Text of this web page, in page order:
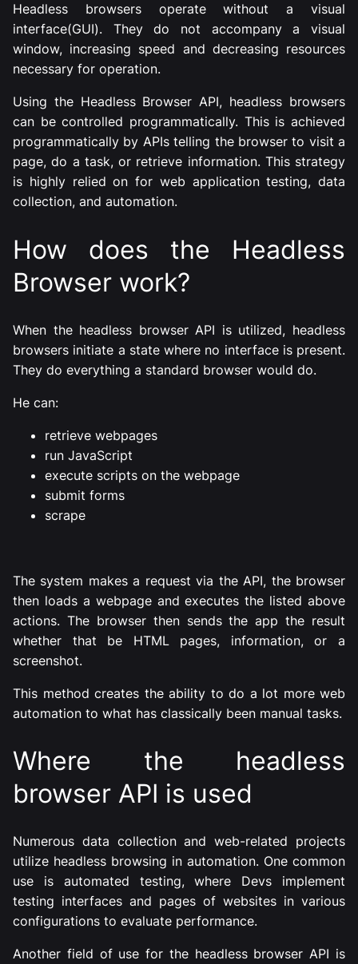
Headless browsers operate without a visual
interface(GUI). They do not accompany a visual
window, increasing speed and decreasing resources
necessary for operation.
Using the Headless Browser API, headless browsers
can be controlled programmatically. This is achieved
programmatically by APIs telling the browser to visit a
page, do a task, or retrieve information. This strategy
is highly relied on for web application testing, data
collection, and automation.
How does the Headless
Browser work?
When the headless browser API is utilized, headless
browsers initiate a state where no interface is present.
They do everything a standard browser would do.
He can:
retrieve webpages
run JavaScript
execute scripts on the webpage
submit forms
scrape
The system makes a request via the API, the browser
then loads a webpage and executes the listed above
actions. The browser then sends the app the result
whether that be HTML pages, information, or a
screenshot.
This method creates the ability to do a lot more web
automation to what has classically been manual tasks.
Where the headless
browser API is used
Numerous data collection and web-related projects
utilize headless browsing in automation. One common
use is automated testing, where Devs implement
testing interfaces and pages of websites in various
configurations to evaluate performance.
Another field of use for the headless browser API is